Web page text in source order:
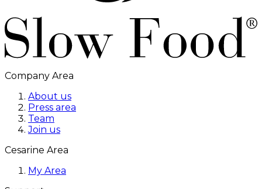
Company Area
About us
Press area
Team
Join us
Cesarine Area
My Area